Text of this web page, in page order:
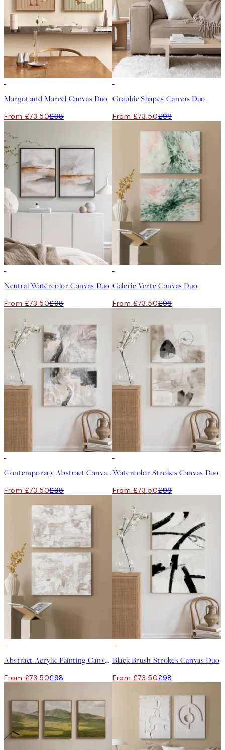
Margot and Marcel Canvas Duo
From £73.50£98
Graphic Shapes Canvas Duo
From £73.50£98
Neutral Watercolor Canvas Duo
From £73.50£98
Galerie Verte Canvas Duo
From £73.50£98
Contemporary Abstract Canvas Duo
From £73.50£98
Watercolor Strokes Canvas Duo
From £73.50£98
Abstract Acrylic Painting Canvas Duo
From £73.50£98
Black Brush Strokes Canvas Duo
From £73.50£98